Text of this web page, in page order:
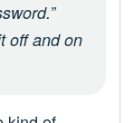
off and on